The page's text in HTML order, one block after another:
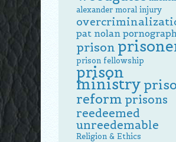
alexander moral injury
pat nolan
prison
prison fellowship
prison
ministry
reform prisons
reedeemed
unreedemable
Religion & Ethics